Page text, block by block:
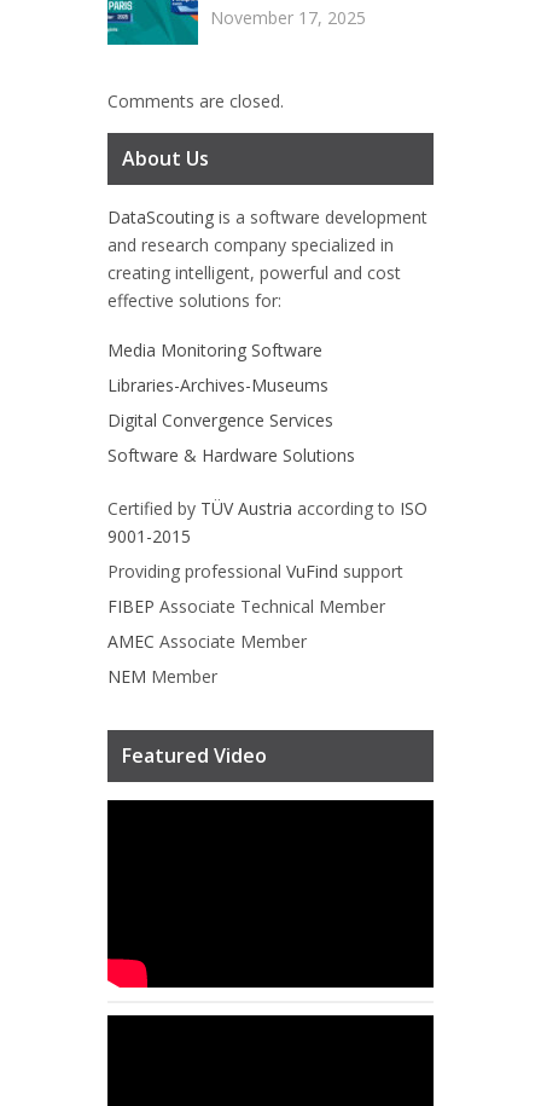
November 17, 2025
Comments are closed.
About Us
DataScouting is a software development
and research company specialized in
creating intelligent, powerful and cost
effective solutions for:
Media Monitoring Software
Libraries-Archives-Museums
Digital Convergence Services
Software & Hardware Solutions
Certified by TÜV Austria according to ISO
9001-2015
Providing professional VuFind support
FIBEP Associate Technical Member
AMEC Associate Member
NEM Member
Featured Video